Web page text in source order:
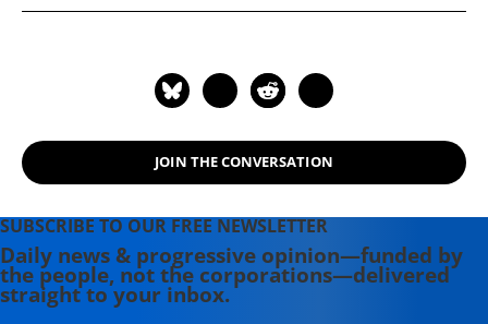
JOIN THE CONVERSATION
SUBSCRIBE TO OUR FREE NEWSLETTER
Daily news & progressive opinion—funded by
the people, not the corporations—delivered
straight to your inbox.